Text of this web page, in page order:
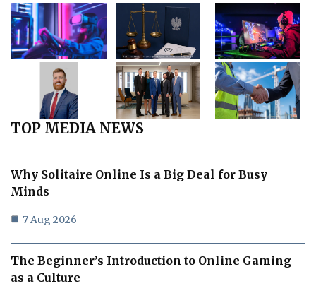
TOP MEDIA NEWS
Why Solitaire Online Is a Big Deal for Busy
Minds
7 Aug 2026
The Beginner’s Introduction to Online Gaming
as a Culture